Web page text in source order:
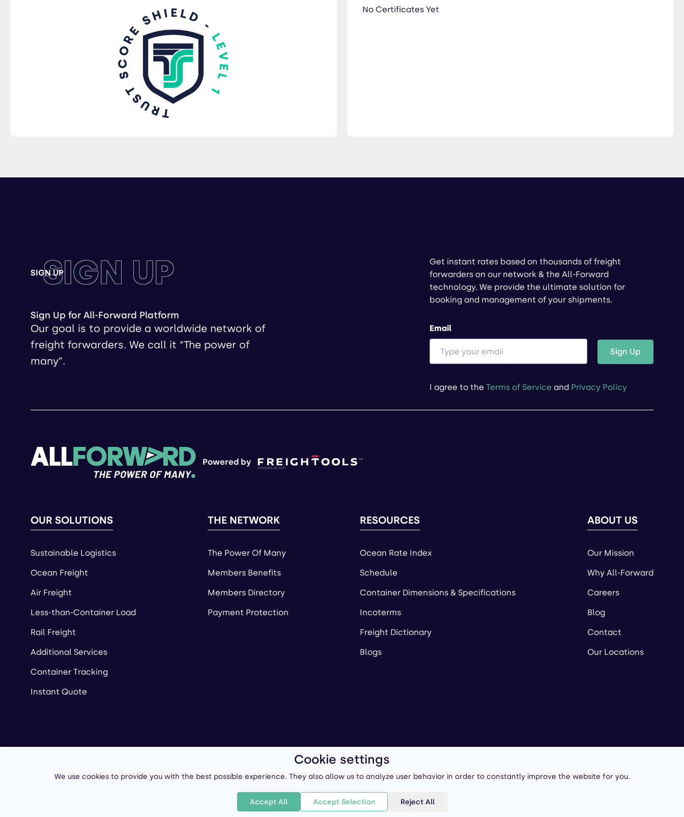
No Certificates Yet
SIGN UP
SIGN UP
Sign Up for All-Forward Platform
Our goal is to provide a worldwide network of
freight forwarders. We call it “The power of
many”.
Get instant rates based on thousands of freight
forwarders on our network & the All-Forward
technology. We provide the ultimate solution for
booking and management of your shipments.
Email
Sign Up
I agree to the Terms of Service and Privacy Policy
Powered by
OUR SOLUTIONS
Sustainable Logistics
Ocean Freight
Air Freight
Less-than-Container Load
Rail Freight
Additional Services
Container Tracking
Instant Quote
THE NETWORK
The Power Of Many
Members Benefits
Members Directory
Payment Protection
RESOURCES
Ocean Rate Index
Schedule
Container Dimensions & Specifications
Incoterms
Freight Dictionary
Blogs
ABOUT US
Our Mission
Why All-Forward
Careers
Blog
Contact
Our Locations
Copyright © 2026 All-Forward, Inc. Terms of Use/ Privacy Policy Powered by
Cookie settings
We use cookies to provide you with the best possible experience. They also allow us to analyze user behavior in order to constantly improve the website for you.
Accept All Accept Selection Reject All